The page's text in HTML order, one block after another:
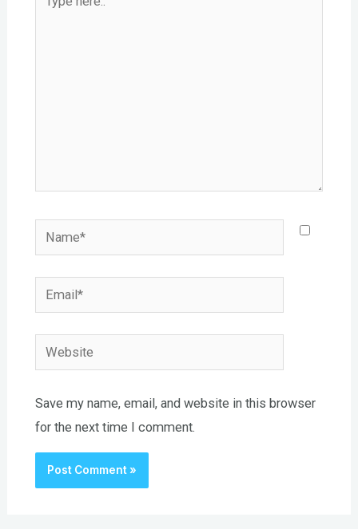
Name*
Email*
Website
Save my name, email, and website in this browser
for the next time I comment.